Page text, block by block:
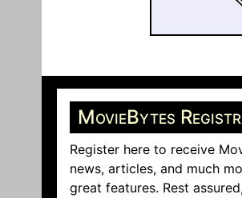
MovieBytes
Register here to receive
news, articles, and much
great features. Rest